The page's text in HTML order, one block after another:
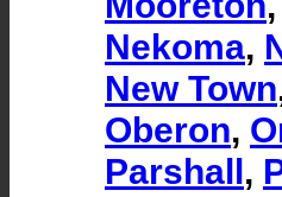
Nekoma,
New Town
Oberon,
Parshall,